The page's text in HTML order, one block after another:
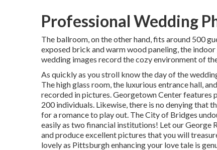
Professional Wedding
The ballroom, on the other hand, fits around 500
exposed brick and warm wood paneling, the
wedding images record thecozy environmentof
As quickly as you stroll know the day of the
The high glass room, the luxurious entrance hall,
recorded in pictures.Georgetown Centerfeatures
200 individuals. Likewise, there is no denying that
for a romance to play out. The City of Bridges
easily as two financial institutions! Let our George
and produce excellent pictures that you will
lovely as Pittsburgh enhancing your love tale is